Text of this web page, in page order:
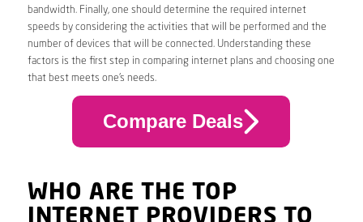
bandwidth. Finally, one should determine the required internet
speeds by considering the activities that will be performed and the
number of devices that will be connected. Understanding these
factors is the first step in comparing internet plans and choosing one
that best meets one’s needs.
Compare Deals
WHO ARE THE TOP